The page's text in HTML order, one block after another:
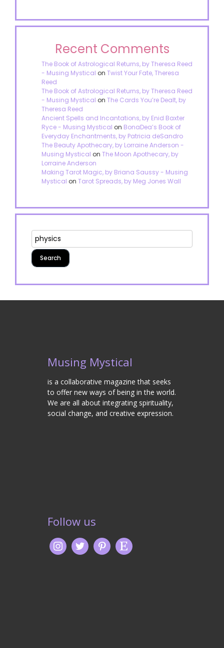
Recent Comments
The Book of Astrological Returns, by Theresa Reed
- Musing Mystical on Twist Your Fate, Theresa
Reed
The Book of Astrological Returns, by Theresa Reed
- Musing Mystical on The Cards You’re Dealt, by
Theresa Reed
Ancient Spells and Incantations, by Enid Baxter
Ryce - Musing Mystical on BonaDea’s Book of
Everyday Enchantments, by Patricia deSandro
The Beauty Apothecary, by Lorraine Anderson -
Musing Mystical on The Moon Apothecary, by
Lorraine Anderson
Making Tarot Magic, by Briana Saussy - Musing
Mystical on Tarot Spreads, by Meg Jones Wall
Musing Mystical
is a collaborative magazine that seeks
to offer new ways of being in the world.
We are all about integrating spirituality,
social change, and creative expression.
Follow us